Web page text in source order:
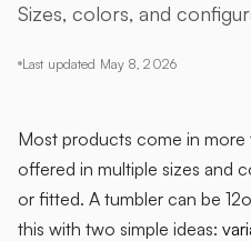
Sizes, colors, and
Last updated May 8, 2026
Most products come in more
offered in multiple sizes and
or fitted. A tumbler can be
this with two simple ideas: